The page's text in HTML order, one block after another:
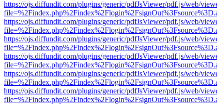
https://ojs.diffundit.com/plugins/generic/pdfJsViewer/pdf.js/web/
https://ojs.diffundit.com/plugins/generic/pdfJsViewer/pdf.js/web/
https://ojs.diffundit.com/plugins/generic/pdfJsViewer/pdf.js/web/
https://ojs.diffundit.com/plugins/generic/pdfJsViewer/pdf.js/web/
https://ojs.diffundit.com/plugins/generic/pdfJsViewer/pdf.js/web/
https://ojs.diffundit.com/plugins/generic/pdfJsViewer/pdf.js/web/